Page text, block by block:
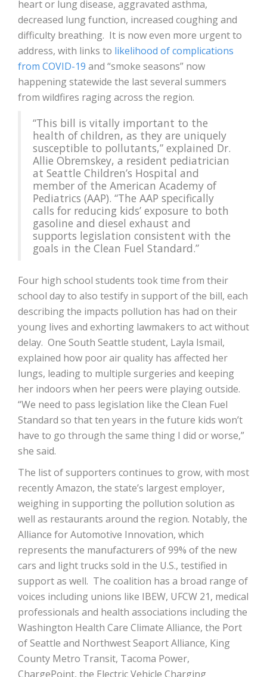
heart or lung disease, aggravated asthma,
decreased lung function, increased coughing and
difficulty breathing. It is now even more urgent to
address, with links to likelihood of complications
from COVID-19 and “smoke seasons” now
happening statewide the last several summers
from wildfires raging across the region.
“This bill is vitally important to the
health of children, as they are uniquely
susceptible to pollutants,” explained Dr.
Allie Obremskey, a resident pediatrician
at Seattle Children’s Hospital and
member of the American Academy of
Pediatrics (AAP). “The AAP specifically
calls for reducing kids’ exposure to both
gasoline and diesel exhaust and
supports legislation consistent with the
goals in the Clean Fuel Standard.”
Four high school students took time from their
school day to also testify in support of the bill, each
describing the impacts pollution has had on their
young lives and exhorting lawmakers to act without
delay. One South Seattle student, Layla Ismail,
explained how poor air quality has affected her
lungs, leading to multiple surgeries and keeping
her indoors when her peers were playing outside.
“We need to pass legislation like the Clean Fuel
Standard so that ten years in the future kids won’t
have to go through the same thing I did or worse,”
she said.
The list of supporters continues to grow, with most
recently Amazon, the state’s largest employer,
weighing in supporting the pollution solution as
well as restaurants around the region. Notably, the
Alliance for Automotive Innovation, which
represents the manufacturers of 99% of the new
cars and light trucks sold in the U.S., testified in
support as well. The coalition has a broad range of
voices including unions like IBEW, UFCW 21, medical
professionals and health associations including the
Washington Health Care Climate Alliance, the Port
of Seattle and Northwest Seaport Alliance, King
County Metro Transit, Tacoma Power,
ChargePoint, the Electric Vehicle Charging